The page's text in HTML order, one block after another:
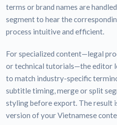
terms or brand names are
segment to hear the
process intuitive and efficient.
For specialized content—legal
or technical tutorials—the editor
to match industry-specific
subtitle timing, merge or split
styling before export. The result
version of your Vietnamese